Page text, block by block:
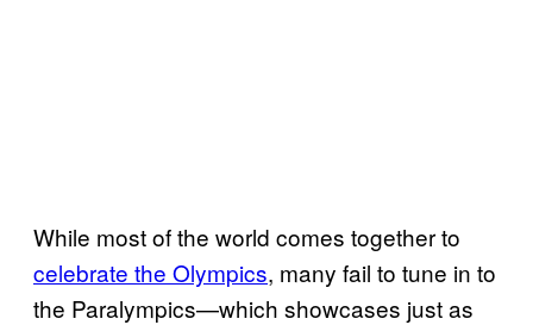
While most of the world comes together to
celebrate the Olympics, many fail to tune in to
the Paralympics—which showcases just as